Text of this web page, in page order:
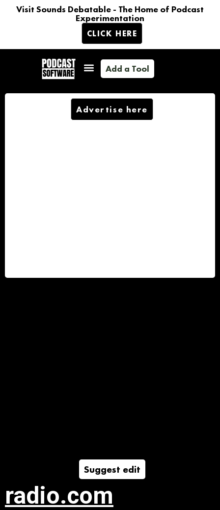
Visit Sounds Debatable - The Home of Podcast
Experimentation
CLICK HERE
Add a Tool
Advertise here
Suggest edit
radio.com